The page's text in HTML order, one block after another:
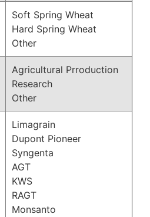
Soft Spring Wheat
Hard Spring Wheat
Other
Agricultural Prroduction
Research
Other
Limagrain
Dupont Pioneer
Syngenta
AGT
KWS
RAGT
Monsanto